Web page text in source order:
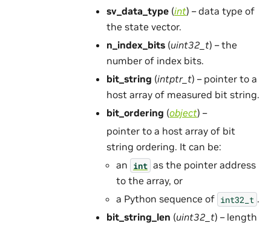
sv_data_type (int) – data type of
the state vector.
n_index_bits (uint32_t) – the
number of index bits.
bit_string (intptr_t) – pointer to a
host array of measured bit string.
bit_ordering (object) –
pointer to a host array of bit
string ordering. It can be:
an int as the pointer address
to the array, or
a Python sequence of int32_t .
bit_string_len (uint32_t) – length